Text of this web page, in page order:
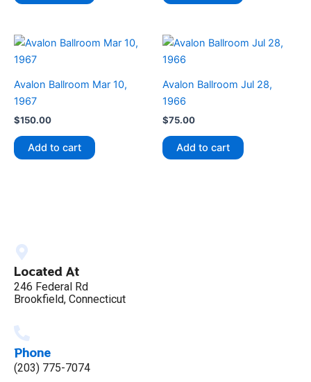
Avalon Ballroom Mar 10,
1967
$150.00
Add to cart
Avalon Ballroom Jul 28,
1966
$75.00
Add to cart
Located At
246 Federal Rd
Brookfield, Connecticut
Phone
(203) 775-7074